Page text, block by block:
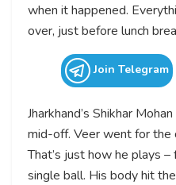
when it happened.
over, just before lunch
Join Telegram
Jharkhand’s Shikhar
mid-off. Veer went for the
That’s just how he plays
single ball. His body hit